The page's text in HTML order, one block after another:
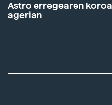
Astro erregearen koroa
agerian